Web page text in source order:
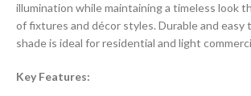
illumination while maintaining a timeless look
of fixtures and décor styles. Durable and easy
shade is ideal for residential and light
Key Features: